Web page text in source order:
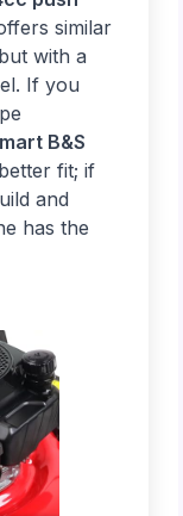
similar
with a
If you
B&S
fit; if
and
has the